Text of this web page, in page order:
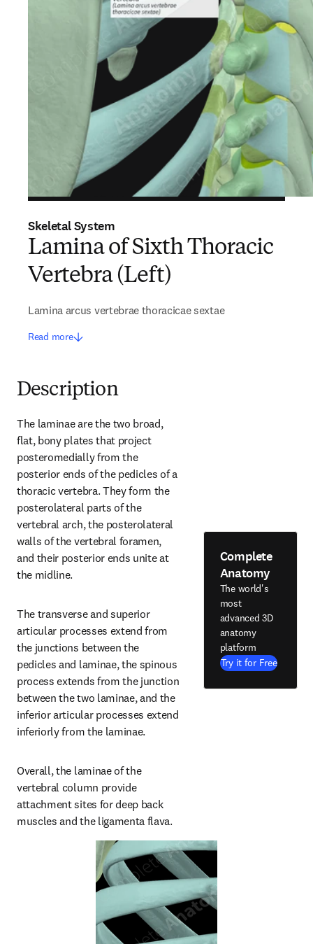
Skeletal System
Lamina of Sixth Thoracic
Vertebra (Left)
Lamina arcus vertebrae thoracicae sextae
Read more
Description
The laminae are the two broad,
flat, bony plates that project
posteromedially from the
posterior ends of the pedicles of a
thoracic vertebra. They form the
posterolateral parts of the
vertebral arch, the posterolateral
walls of the vertebral foramen,
and their posterior ends unite at
the midline.
The transverse and superior
articular processes extend from
the junctions between the
pedicles and laminae, the spinous
process extends from the junction
between the two laminae, and the
inferior articular processes extend
inferiorly from the laminae.
Overall, the laminae of the
vertebral column provide
attachment sites for deep back
muscles and the ligamenta flava.
Complete
Anatomy
The world's
most
advanced 3D
anatomy
platform
Try it for Free